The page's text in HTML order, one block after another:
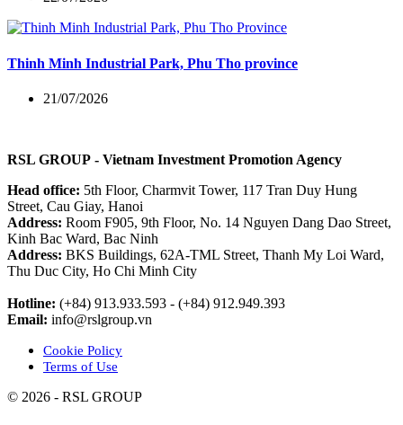
Thinh Minh Industrial Park, Phu Tho province
21/07/2026
RSL GROUP - Vietnam Investment Promotion Agency
Head office: 5th Floor, Charmvit Tower, 117 Tran Duy Hung
Street, Cau Giay, Hanoi
Address: Room F905, 9th Floor, No. 14 Nguyen Dang Dao Street,
Kinh Bac Ward, Bac Ninh
Address: BKS Buildings, 62A-TML Street, Thanh My Loi Ward,
Thu Duc City, Ho Chi Minh City
Hotline: (+84) 913.933.593 - (+84) 912.949.393
Email: info@rslgroup.vn
Cookie Policy
Terms of Use
© 2026 - RSL GROUP